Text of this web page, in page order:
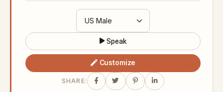
Speak
Customize
SHARE: